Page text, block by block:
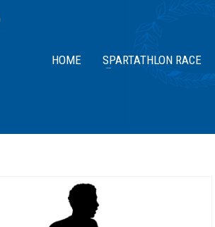
HOME SPARTATHLON RACE